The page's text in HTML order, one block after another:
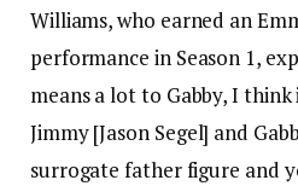
Williams, who earned an
performance in Season 1,
means a lot to Gabby, I
Jimmy [Jason Segel] and
surrogate father figure and